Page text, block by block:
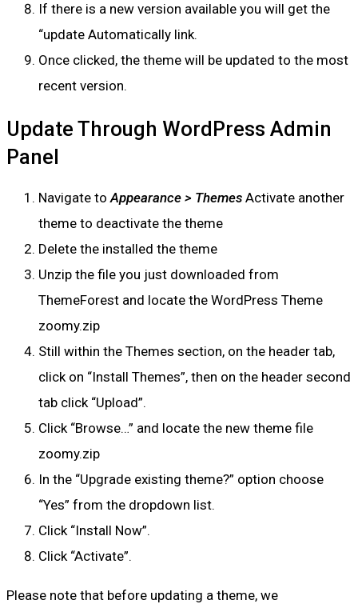
If there is a new version available you will get the
“update Automatically link.
Once clicked, the theme will be updated to the most
recent version.
Update Through WordPress Admin
Panel
Navigate toAppearance > Themes Activate another
theme to deactivate the theme
Delete the installed the theme
Unzip the file you just downloaded from
ThemeForest and locate the WordPress Theme
zoomy.zip
Still within the Themes section, on the header tab,
click on “Install Themes”, then on the header second
tab click “Upload”.
Click “Browse…” and locate the new theme file
zoomy.zip
In the “Upgrade existing theme?” option choose
“Yes” from the dropdown list.
Click “Install Now”.
Click “Activate”.
Please note that before updating a theme, we